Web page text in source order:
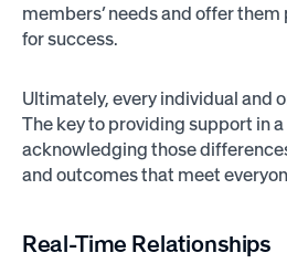
members’ needs and offer
for success.
Ultimately, every individual and
The key to providing support in
acknowledging those
and outcomes that meet
Real-Time Relationships